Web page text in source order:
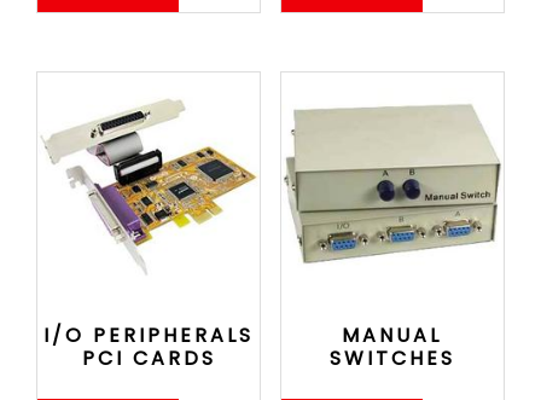
I/O PERIPHERALS
PCI CARDS
MANUAL
SWITCHES